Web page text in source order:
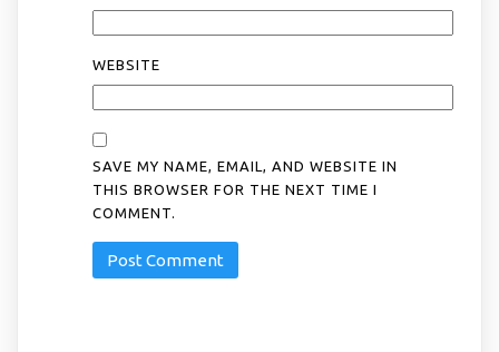
WEBSITE
SAVE MY NAME, EMAIL, AND WEBSITE IN
THIS BROWSER FOR THE NEXT TIME I
COMMENT.